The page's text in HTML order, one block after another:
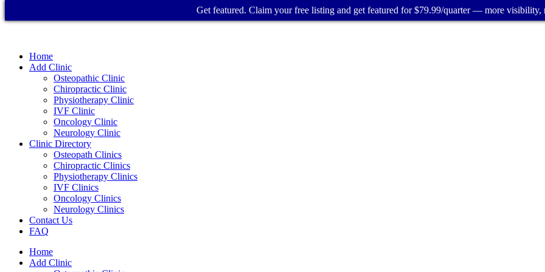
Home
Add Clinic
Osteopathic Clinic
Chiropractic Clinic
Physiotherapy Clinic
IVF Clinic
Oncology Clinic
Neurology Clinic
Clinic Directory
Osteopath Clinics
Chiropractic Clinics
Physiotherapy Clinics
IVF Clinics
Oncology Clinics
Neurology Clinics
Contact Us
FAQ
Home
Add Clinic
Get featured. Claim your free listing and get featured for $79.99/quarter — more visibility,